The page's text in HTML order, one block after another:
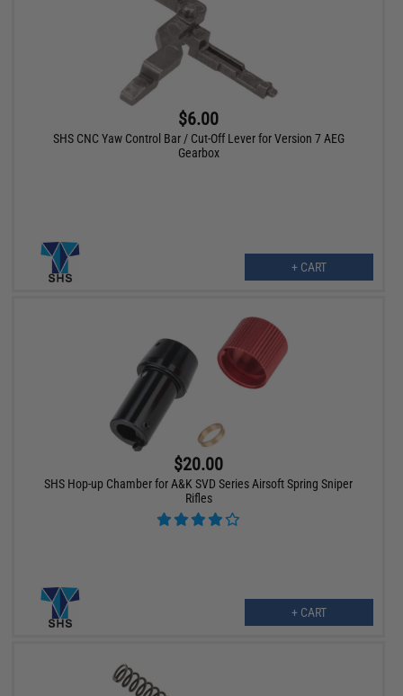
$6.00
SHS CNC Yaw Control Bar / Cut-Off Lever for Version 7 AEG
Gearbox
+ CART
$20.00
SHS Hop-up Chamber for A&K SVD Series Airsoft Spring Sniper
Rifles
+ CART